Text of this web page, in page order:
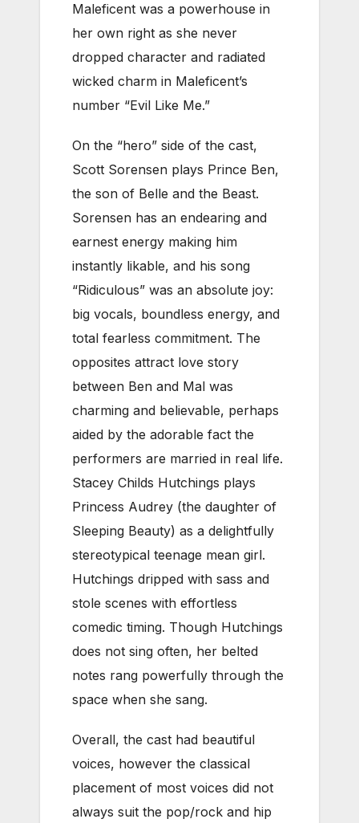
Maleficent was a powerhouse in
her own right as she never
dropped character and radiated
wicked charm in Maleficent’s
number “Evil Like Me.”
On the “hero” side of the cast,
Scott Sorensen plays Prince Ben,
the son of Belle and the Beast.
Sorensen has an endearing and
earnest energy making him
instantly likable, and his song
“Ridiculous” was an absolute joy:
big vocals, boundless energy, and
total fearless commitment. The
opposites attract love story
between Ben and Mal was
charming and believable, perhaps
aided by the adorable fact the
performers are married in real life.
Stacey Childs Hutchings plays
Princess Audrey (the daughter of
Sleeping Beauty) as a delightfully
stereotypical teenage mean girl.
Hutchings dripped with sass and
stole scenes with effortless
comedic timing. Though Hutchings
does not sing often, her belted
notes rang powerfully through the
space when she sang.
Overall, the cast had beautiful
voices, however the classical
placement of most voices did not
always suit the pop/rock and hip